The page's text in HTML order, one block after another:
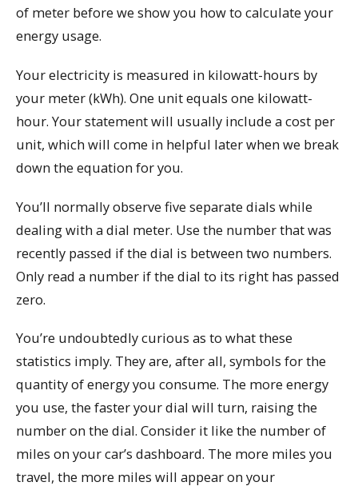
of meter before we show you how to calculate your
energy usage.
Your electricity is measured in kilowatt-hours by
your meter (kWh). One unit equals one kilowatt-
hour. Your statement will usually include a cost per
unit, which will come in helpful later when we break
down the equation for you.
You’ll normally observe five separate dials while
dealing with a dial meter. Use the number that was
recently passed if the dial is between two numbers.
Only read a number if the dial to its right has passed
zero.
You’re undoubtedly curious as to what these
statistics imply. They are, after all, symbols for the
quantity of energy you consume. The more energy
you use, the faster your dial will turn, raising the
number on the dial. Consider it like the number of
miles on your car’s dashboard. The more miles you
travel, the more miles will appear on your